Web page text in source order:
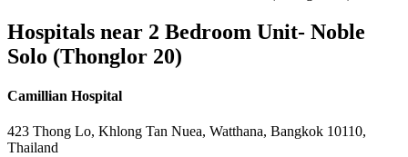
Hospitals near 2 Bedroom Unit- Noble
Solo (Thonglor 20)
Camillian Hospital
423 Thong Lo, Khlong Tan Nuea, Watthana, Bangkok 10110,
Thailand